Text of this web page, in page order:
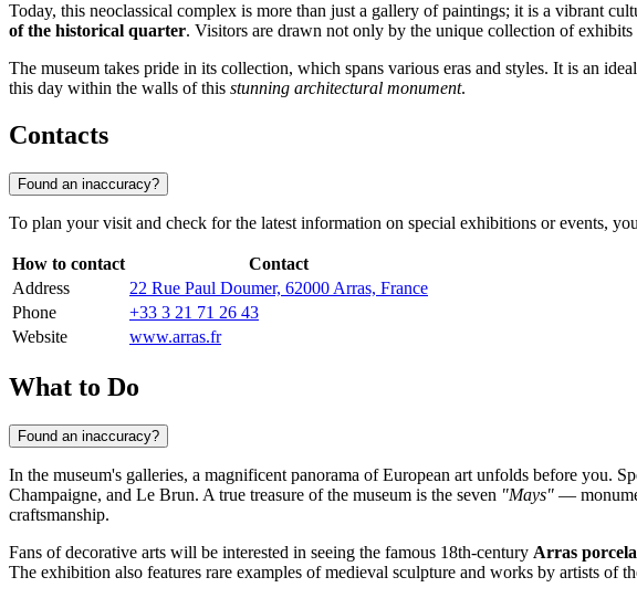
Today, this neoclassical complex is more than just a gallery of paintings; it is a vibrant
of the historical quarter. Visitors are drawn not only by the unique collection of
The museum takes pride in its collection, which spans various eras and styles. It is an
this day within the walls of this stunning architectural monument.
Contacts
Found an inaccuracy?
To plan your visit and check for the latest information on special exhibitions or events,
How to contact
Contact
Address
22 Rue Paul Doumer, 62000 Arras, France
Phone
+33 3 21 71 26 43
Website
www.arras.fr
What to Do
Found an inaccuracy?
In the museum's galleries, a magnificent panorama of European art unfolds before you.
Champaigne, and Le Brun. A true treasure of the museum is the seven "Mays" —
craftsmanship.
Fans of decorative arts will be interested in seeing the famous 18th-century Arras
The exhibition also features rare examples of medieval sculpture and works by artists of